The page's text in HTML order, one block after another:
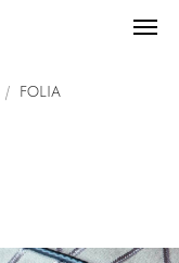
/ FOLIA